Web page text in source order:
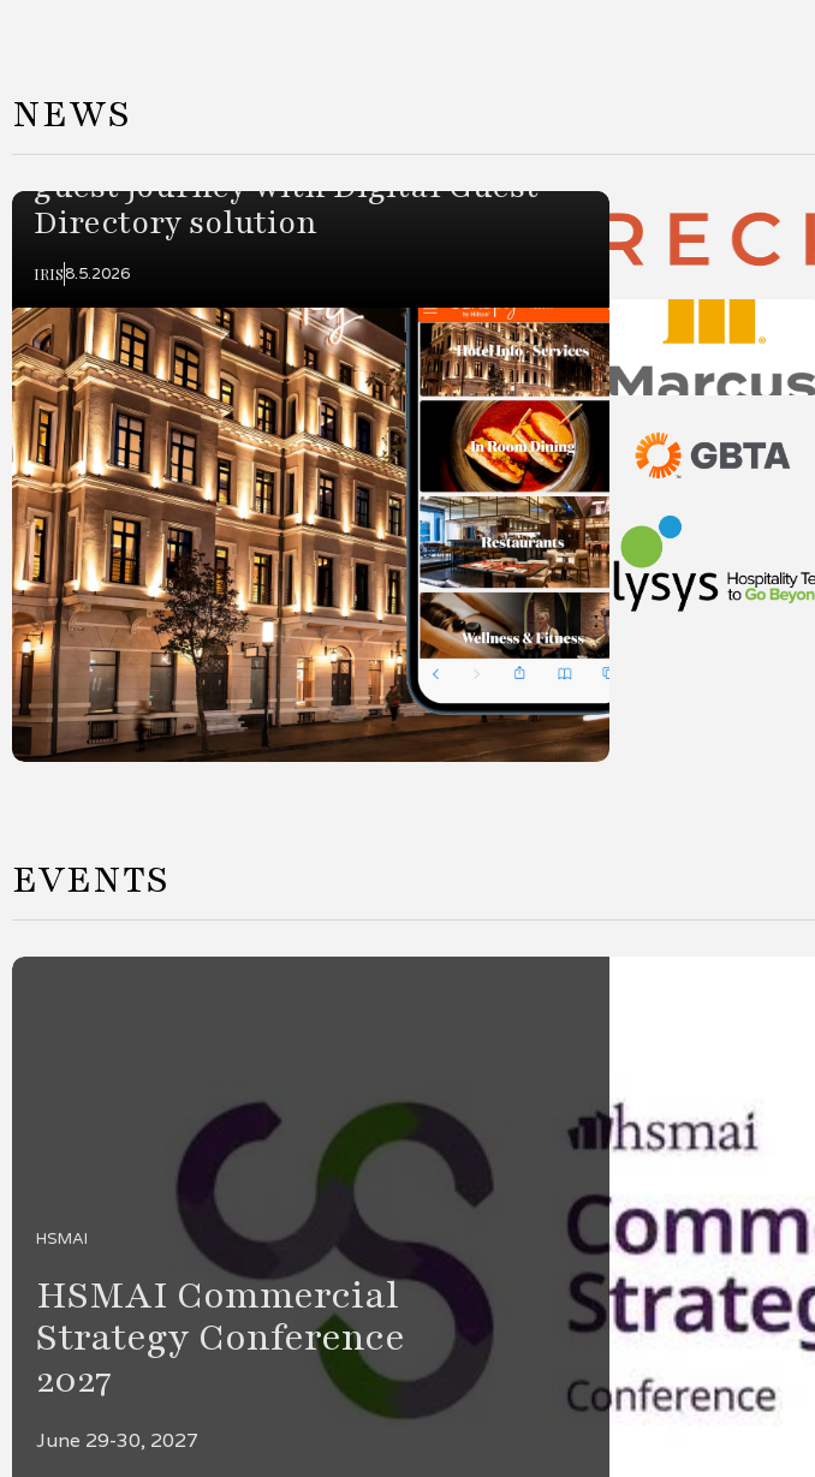
NEWS
Canopy by Hilton Istanbul Taksim
partners with IRIS to enhance
guest journey with Digital Guest
Directory solution
IRIS8.5.2026
EVENTS
HSMAI
HSMAI Commercial
Strategy Conference
2027
June 29-30, 2027